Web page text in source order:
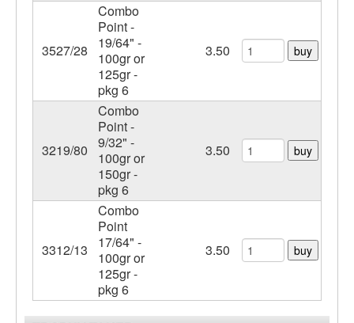
3527/28
Combo
Point -
19/64" -
100gr or
125gr -
pkg 6
3.50 buy
3219/80
Combo
Point -
9/32" -
100gr or
150gr -
pkg 6
3.50 buy
3312/13
Combo
Point
17/64" -
100gr or
125gr -
pkg 6
3.50 buy